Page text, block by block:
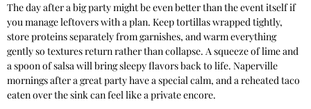
The day after a big party might be even better than the event itself if
you manage leftovers with a plan. Keep tortillas wrapped tightly,
store proteins separately from garnishes, and warm everything
gently so textures return rather than collapse. A squeeze of lime and
a spoon of salsa will bring sleepy flavors back to life. Naperville
mornings after a great party have a special calm, and a reheated taco
eaten over the sink can feel like a private encore.